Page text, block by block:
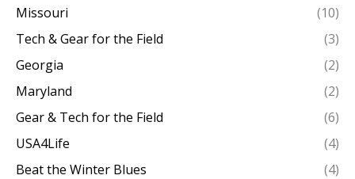
Missouri
(10)
Tech & Gear for the Field
(3)
Georgia
(2)
Maryland
(2)
Gear & Tech for the Field
(6)
USA4Life
(4)
Beat the Winter Blues
(4)